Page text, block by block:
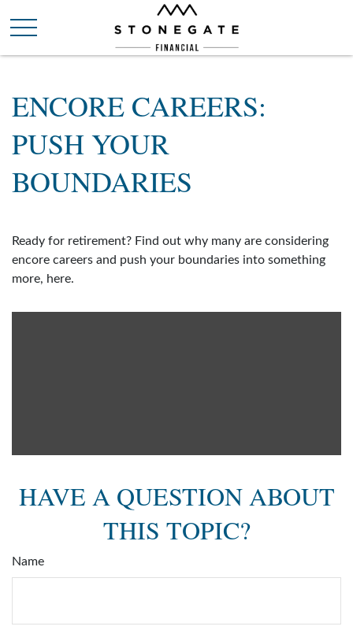
ENCORE CAREERS:
PUSH YOUR
BOUNDARIES
Ready for retirement? Find out why many are considering
encore careers and push your boundaries into something
more, here.
HAVE A QUESTION ABOUT
THIS TOPIC?
Name